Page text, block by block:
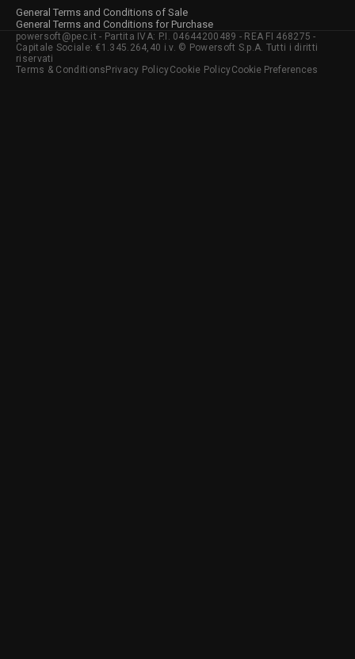
General Terms and Conditions of Sale
General Terms and Conditions for Purchase
powersoft@pec.it - Partita IVA: P.I. 04644200489 - REA FI 468275 -
Capitale Sociale: €1.345.264,40 i.v. © Powersoft S.p.A. Tutti i diritti
riservati
Terms & Conditions Privacy PolicyCookie PolicyCookie Preferences